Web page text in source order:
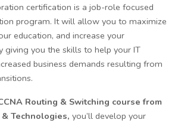
certification is a job-role focused
program. It will allow you to maximize
education, and increase your
giving you the skills to help your IT
business demands resulting from
Routing & Switching course from
Technologies, you’ll develop your